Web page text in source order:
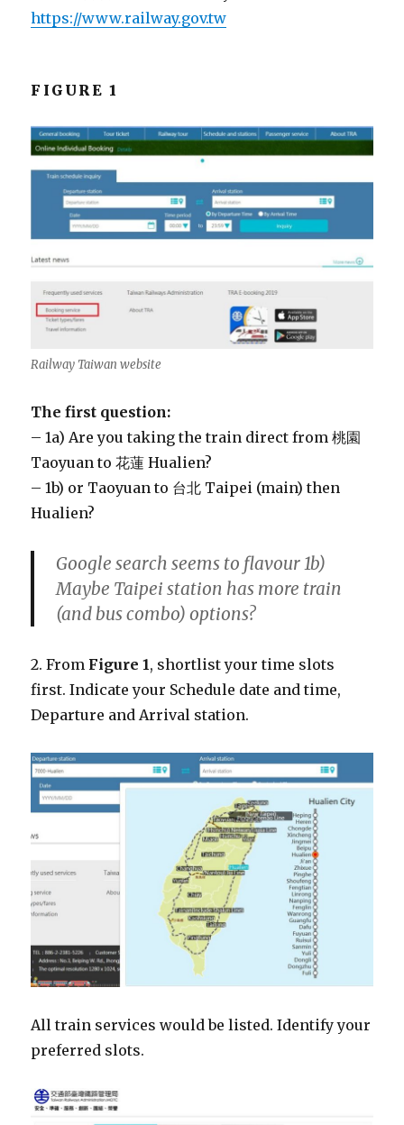
https://www.railway.gov.tw
FIGURE 1
Railway Taiwan website
The first question:
– 1a) Are you taking the train direct from 桃園
Taoyuan to 花蓮 Hualien?
– 1b) or Taoyuan to 台北 Taipei (main) then
Hualien?
Google search seems to flavour 1b)
Maybe Taipei station has more train
(and bus combo) options?
2. From Figure 1, shortlist your time slots
first. Indicate your Schedule date and time,
Departure and Arrival station.
All train services would be listed. Identify your
preferred slots.